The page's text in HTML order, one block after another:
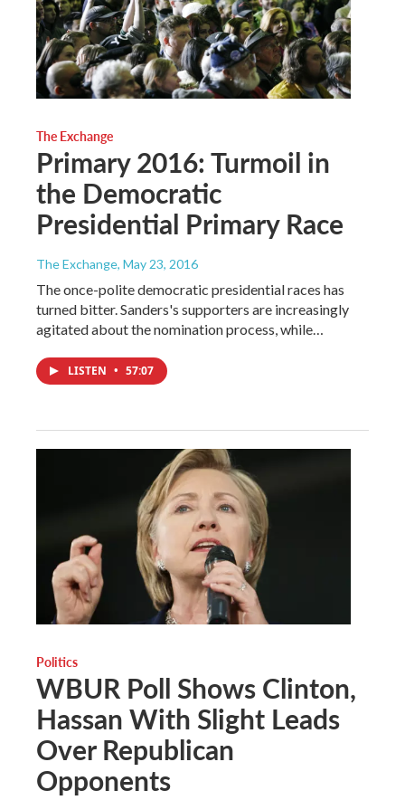
The Exchange
Primary 2016: Turmoil in
the Democratic
Presidential Primary Race
The Exchange, May 23, 2016
The once-polite democratic presidential races has
turned bitter. Sanders's supporters are increasingly
agitated about the nomination process, while…
LISTEN • 57:07
Politics
WBUR Poll Shows Clinton,
Hassan With Slight Leads
Over Republican
Opponents